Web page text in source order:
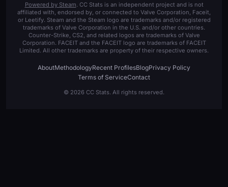
Powered by Steam. CC Stats is an independent project and is not
affiliated with, endorsed by, or connected to Valve Corporation, Faceit,
or Leetify. Steam and the Steam logo are trademarks and/or registered
trademarks of Valve Corporation in the U.S. and/or other countries.
Counter-Strike, CS2, and related logos are trademarks of Valve
Corporation. FACEIT and the FACEIT logo are trademarks of FACEIT
Limited. All other trademarks are property of their respective owners.
AboutMethodologyRecent ProfilesBlogPrivacy Policy
Terms of ServiceContact
© 2026 CC Stats. All rights reserved.